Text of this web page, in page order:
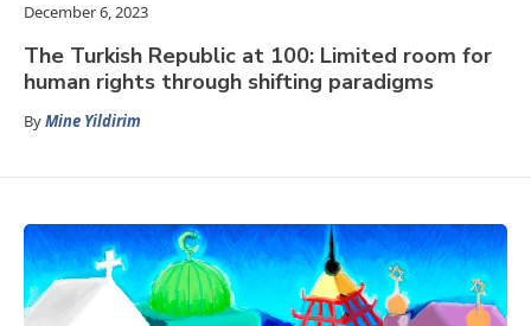
December 6, 2023
The Turkish Republic at 100: Limited room for
human rights through shifting paradigms
ByMine Yildirim